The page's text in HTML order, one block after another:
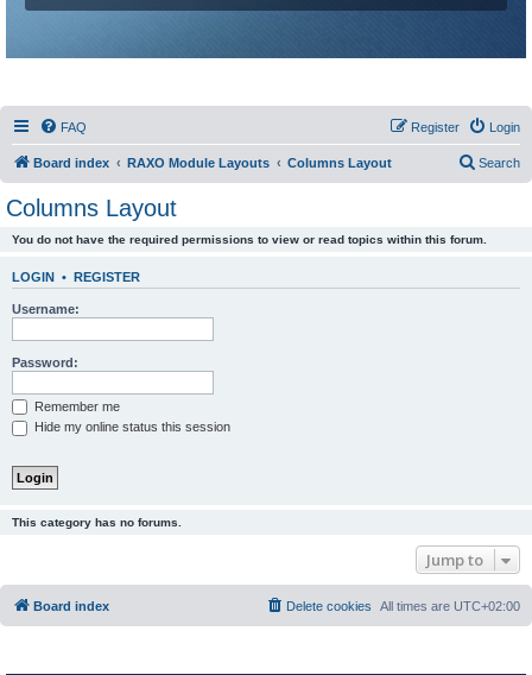
FAQ Login
Register
Board index RAXO Module Layouts Columns Layout Search
Columns Layout
You do not have the required permissions to view or read topics within this forum.
LOGIN • REGISTER
Username:
Password:
Remember me
Hide my online status this session
This category has no forums.
Jump to
Board index All times are UTC+02:00
Delete cookies